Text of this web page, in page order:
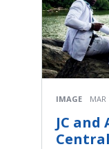
IMAGE MAR
JC